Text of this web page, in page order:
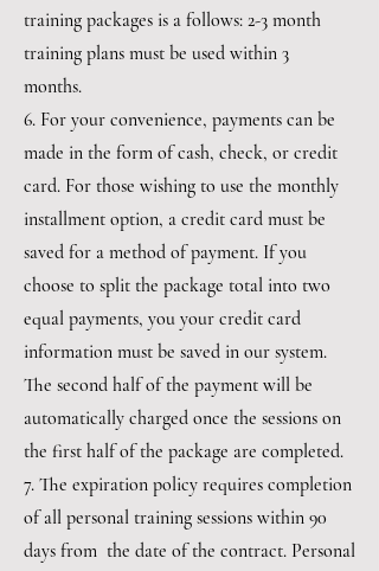
training packages is a follows: 2-3 month
training plans must be used within 3
months.
6. For your convenience, payments can be
made in the form of cash, check, or credit
card. For those wishing to use the monthly
installment option, a credit card must be
saved for a method of payment. If you
choose to split the package total into two
equal payments, you your credit card
information must be saved in our system.
The second half of the payment will be
automatically charged once the sessions on
the first half of the package are completed.
7. The expiration policy requires completion
of all personal training sessions within 90
days from the date of the contract. Personal